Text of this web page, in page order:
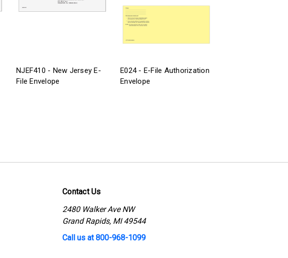
NJEF410 - New Jersey E-
File Envelope
E024 - E-File Authorization
Envelope
Contact Us
2480 Walker Ave NW
Grand Rapids, MI 49544
Call us at 800-968-1099